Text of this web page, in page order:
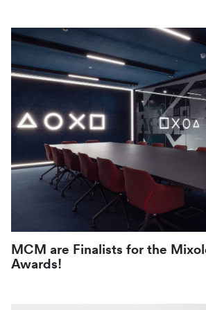
MCM are Finalists for the
Awards!